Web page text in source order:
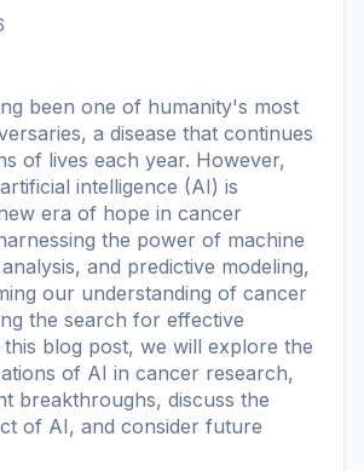
been one of humanity's most
a disease that continues
of lives each year. However,
intelligence (AI) is
era of hope in cancer
the power of machine
and predictive modeling,
our understanding of cancer
the search for effective
blog post, we will explore the
of AI in cancer research,
breakthroughs, discuss the
of AI, and consider future